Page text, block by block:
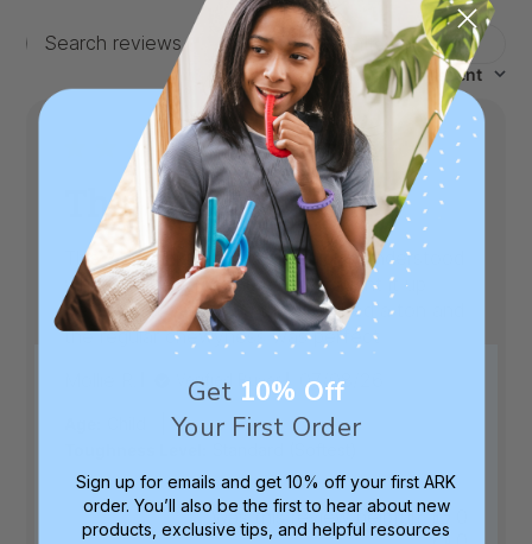
Search
reviews
Filters
Sort by Most recent
This was a big win.
This was a big win. My kid quickly understood
what to use it for and even brought it up
before we went on a trip. It helped a ton and
the regular chewyness was perfect
Verified Buyer
Published
date
07/08/26
Was this review helpful?
Get 10% Off
Your First Order
Sign up for emails and get 10% off your first ARK
order. You’ll also be the first to hear about new
products, exclusive tips, and helpful resources